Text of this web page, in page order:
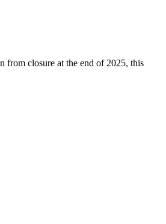
from closure at the end of 2025, this